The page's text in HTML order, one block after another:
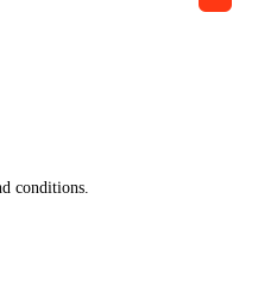
conditions.